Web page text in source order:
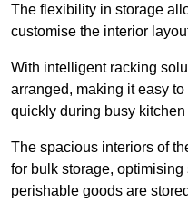
The flexibility in storage
customise the interior
With intelligent racking
arranged, making it easy
quickly during busy
The spacious interiors of
for bulk storage,
perishable goods are